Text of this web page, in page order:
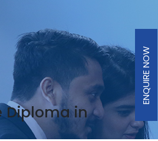
Diploma in
ENQUIRE NOW